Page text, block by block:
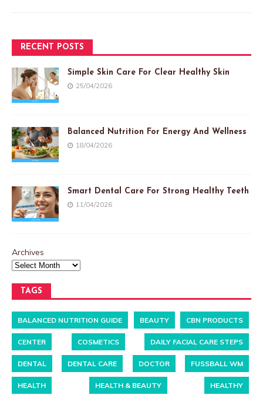
RECENT POSTS
Simple Skin Care For Clear Healthy Skin
25/04/2026
Balanced Nutrition For Energy And Wellness
18/04/2026
Smart Dental Care For Strong Healthy Teeth
11/04/2026
Archives
TAGS
BALANCED NUTRITION GUIDE BEAUTY CBN PRODUCTS
CENTER COSMETICS DAILY FACIAL CARE STEPS
DENTAL DENTAL CARE DOCTOR FUSSBALL WM
HEALTH HEALTH & BEAUTY HEALTHY